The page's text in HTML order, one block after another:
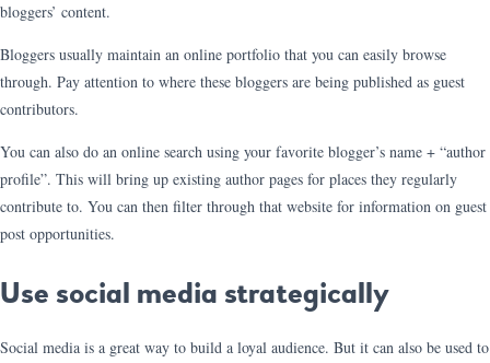
bloggers’ content.
Bloggers usually maintain an online portfolio that you can easily browse
through. Pay attention to where these bloggers are being published as guest
contributors.
You can also do an online search using your favorite blogger’s name + “author
profile”. This will bring up existing author pages for places they regularly
contribute to. You can then filter through that website for information on guest
post opportunities.
Use social media strategically
Social media is a great way to build a loyal audience. But it can also be used to